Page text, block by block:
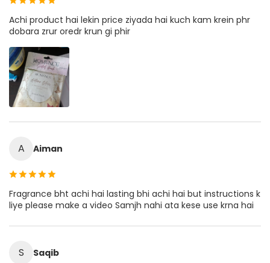
Achi product hai lekin price ziyada hai kuch kam krein phr
dobara zrur oredr krun gi phir
A Aiman
Fragrance bht achi hai lasting bhi achi hai but instructions k
liye please make a video Samjh nahi ata kese use krna hai
S Saqib